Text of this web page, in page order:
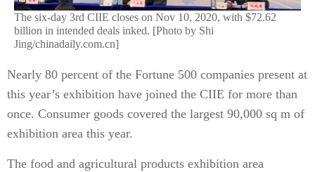
The six-day 3rd CIIE closes on Nov 10, 2020, with $72.62
billion in intended deals inked. [Photo by Shi
Jing/chinadaily.com.cn]
Nearly 80 percent of the Fortune 500 companies present at
this year’s exhibition have joined the CIIE for more than
once. Consumer goods covered the largest 90,000 sq m of
exhibition area this year.
The food and agricultural products exhibition area